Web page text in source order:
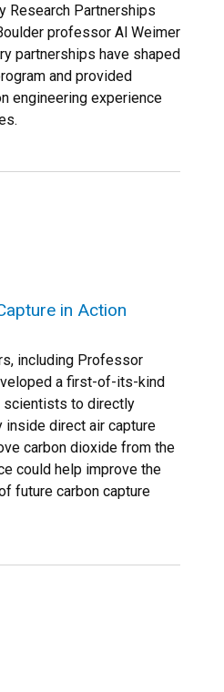
Research Partnerships
professor Al Weimer
partnerships have shaped
and provided
engineering experience
in Action
including Professor
a first-of-its-kind
scientists to directly
direct air capture
carbon dioxide from the
could help improve the
future carbon capture